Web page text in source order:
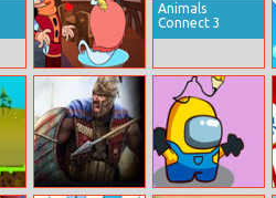
Deadly Darling
Animals
Connect 3